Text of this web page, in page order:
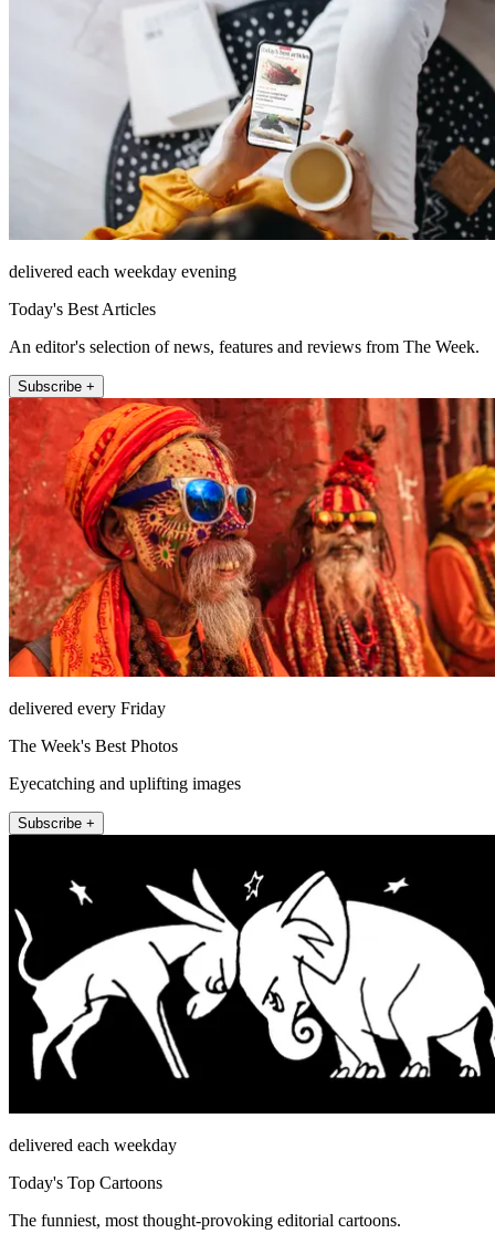
delivered each weekday evening
Today's Best Articles
An editor's selection of news, features and reviews from The Week.
Subscribe +
delivered every Friday
The Week's Best Photos
Eyecatching and uplifting images
Subscribe +
delivered each weekday
Today's Top Cartoons
The funniest, most thought-provoking editorial cartoons.